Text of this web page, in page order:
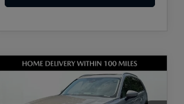
2026MAZDA CX-
3.3 TURBO
PREFERRED AWD
COMPARE VEHICLE